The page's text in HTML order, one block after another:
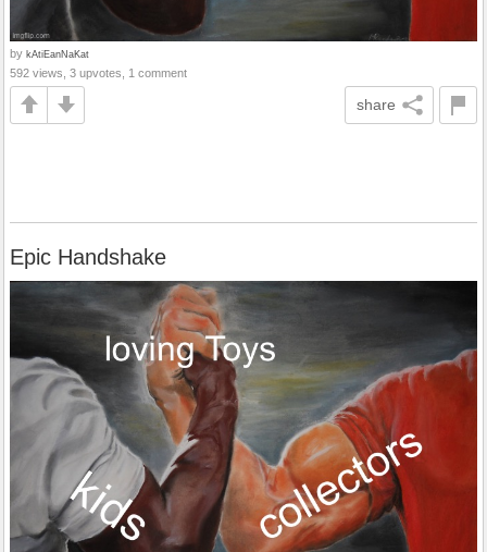
by kAtiEanNaKat
592 views, 3 upvotes, 1 comment
share
Epic Handshake